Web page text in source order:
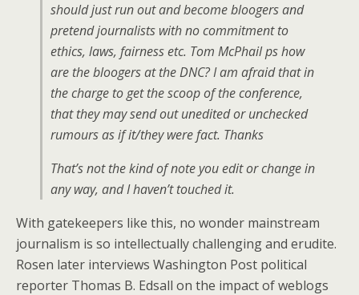
should just run out and become bloogers and
pretend journalists with no commitment to
ethics, laws, fairness etc. Tom McPhail ps how
are the bloogers at the DNC? I am afraid that in
the charge to get the scoop of the conference,
that they may send out unedited or unchecked
rumours as if it/they were fact. Thanks
That’s not the kind of note you edit or change in
any way, and I haven’t touched it.
With gatekeepers like this, no wonder mainstream
journalism is so intellectually challenging and erudite.
Rosen later interviews Washington Post political
reporter Thomas B. Edsall on the impact of weblogs